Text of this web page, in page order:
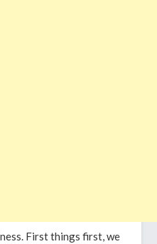
First things first, we